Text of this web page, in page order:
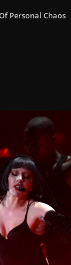
Personal Chaos